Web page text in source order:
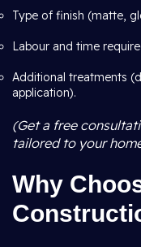
Type of finish (matte,
Labour and time
Additional treatments
application).
(Get a free
tailored to your
Why